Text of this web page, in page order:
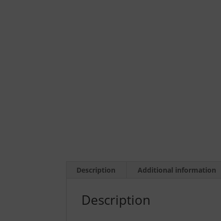
Description Additional information
Description